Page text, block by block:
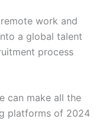
work and
a global talent
process
can make all the
platforms of 2024